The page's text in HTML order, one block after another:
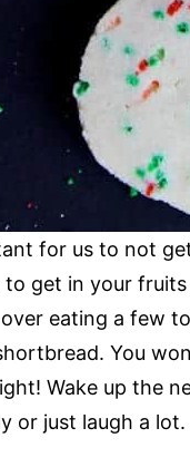
for us to not
get in your
eating a few
You
Wake up the
or just laugh a